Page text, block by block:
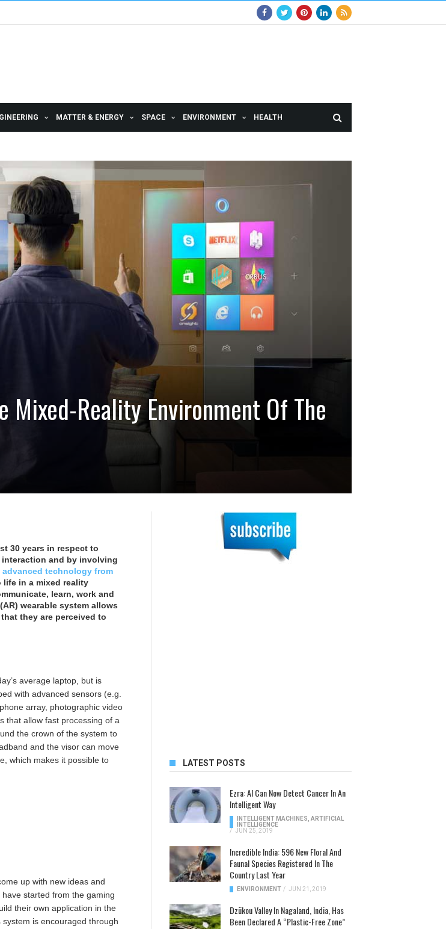
MATTER & ENERGY SPACE ENVIRONMENT HEALTH
Mixed-Reality Environment Of The
30 years in respect to
and by involving
advanced technology from
in a mixed reality
learn, work and
wearable system allows
they are perceived to
average laptop, but is
with advanced sensors (e.g.
array, photographic video
that allow fast processing of a
the crown of the system to
and the visor can move
which makes it possible to
up with new ideas and
started from the gaming
their own application in the
is encouraged through
LATEST POSTS
Ezra: AI Can Now Detect Cancer In An
Intelligent Way
INTELLIGENT MACHINES, ARTIFICIAL
INTELLIGENCE
/ JUN 25, 2019
Incredible India: 596 New Floral And
Faunal Species Registered In The
Country Last Year
ENVIRONMENT / JUN 21, 2019
Dzükou Valley In Nagaland, India, Has
Been Declared A “Plastic-Free Zone”